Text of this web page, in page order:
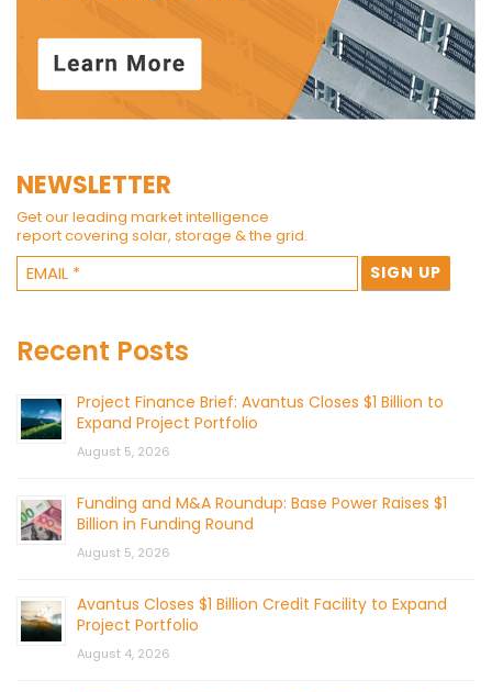
NEWSLETTER
Get our leading market intelligence
report covering solar, storage & the grid.
Recent Posts
Project Finance Brief: Avantus Closes $1 Billion to
Expand Project Portfolio
August 5, 2026
Funding and M&A Roundup: Base Power Raises $1
Billion in Funding Round
August 5, 2026
Avantus Closes $1 Billion Credit Facility to Expand
Project Portfolio
August 4, 2026